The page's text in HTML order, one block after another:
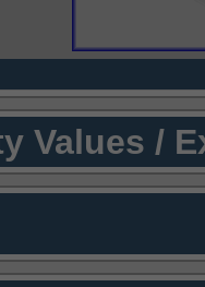
Values /